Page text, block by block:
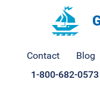
Contact Blog
1-800-682-0573